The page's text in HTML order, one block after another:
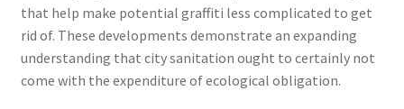
that help make potential graffiti less complicated to get
rid of. These developments demonstrate an expanding
understanding that city sanitation ought to certainly not
come with the expenditure of ecological obligation.